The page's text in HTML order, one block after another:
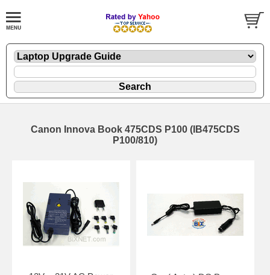
Canon Innova Book 475CDS P100 (IB475CDS
P100/810)